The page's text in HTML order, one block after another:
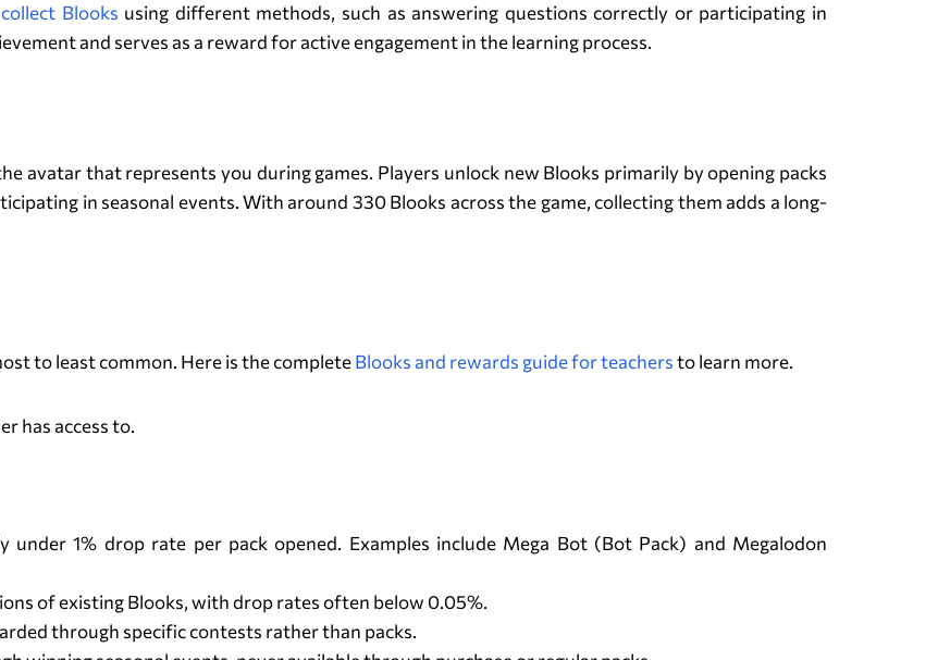
Blooks using different methods, such as answering questions correctly or participating in
and serves as a reward for active engagement in the learning process.
avatar that represents you during games. Players unlock new Blooks primarily by opening packs
in seasonal events. With around 330 Blooks across the game, collecting them adds a long-
to least common. Here is the completeBlooks and rewards guide for teachersto learn more.
has access to.
under 1% drop rate per pack opened. Examples include Mega Bot (Bot Pack) and Megalodon
of existing Blooks, with drop rates often below 0.05%.
through specific contests rather than packs.